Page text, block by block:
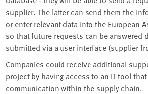
supplier. The latter can send them the
or enter relevant data into the European
so that future requests can be answered
submitted via a user interface (supplier
Companies could receive additional
project by having access to an IT tool
communication within the supply chain.